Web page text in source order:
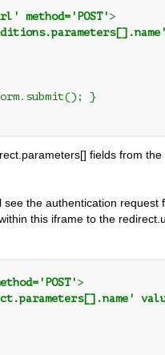
method='POST'>
}
fields from
the authentication
this iframe to the
>